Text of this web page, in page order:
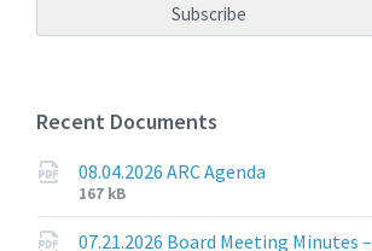
Recent Documents
08.04.2026 ARC Agenda
File
extension:
pdf
File
size:
167 kB
07.21.2026 Board Meeting Minutes –